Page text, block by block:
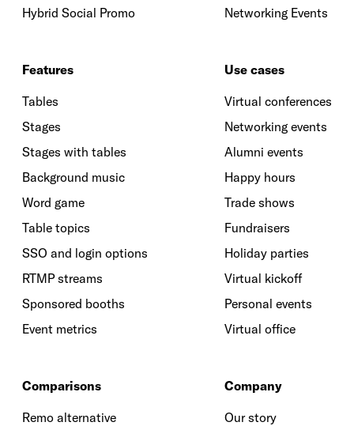
Hybrid Social Promo
Networking Events
Features
Tables
Stages
Stages with tables
Background music
Word game
Table topics
SSO and login options
RTMP streams
Sponsored booths
Event metrics
Use cases
Virtual conferences
Networking events
Alumni events
Happy hours
Trade shows
Fundraisers
Holiday parties
Virtual kickoff
Personal events
Virtual office
Comparisons
Remo alternative
Company
Our story